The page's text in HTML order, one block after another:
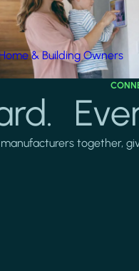
& Building Owners
together,